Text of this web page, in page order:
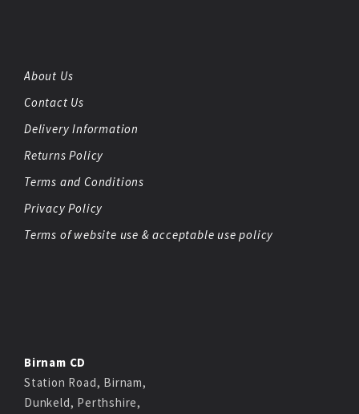
About Us
Contact Us
Delivery Information
Returns Policy
Terms and Conditions
Privacy Policy
Terms of website use & acceptable use policy
Birnam CD
Station Road, Birnam,
Dunkeld, Perthshire,